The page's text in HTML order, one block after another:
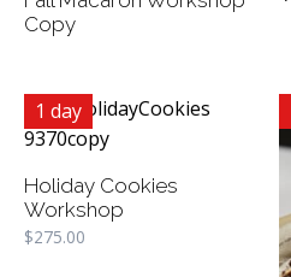
Copy
1 day
Holiday Cookies
Workshop
$275.00